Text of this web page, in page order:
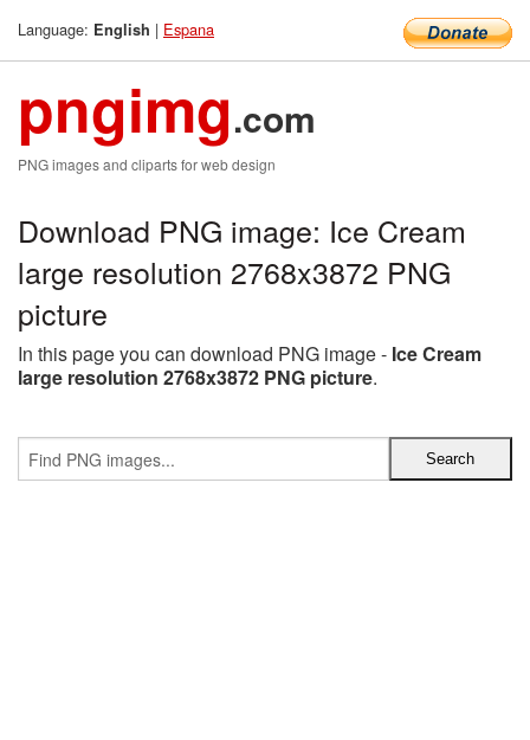
Language: English | Espana
pngimg.com
PNG images and cliparts for web design
Download PNG image: Ice Cream
large resolution 2768x3872 PNG
picture
In this page you can download PNG image - Ice Cream
large resolution 2768x3872 PNG picture.